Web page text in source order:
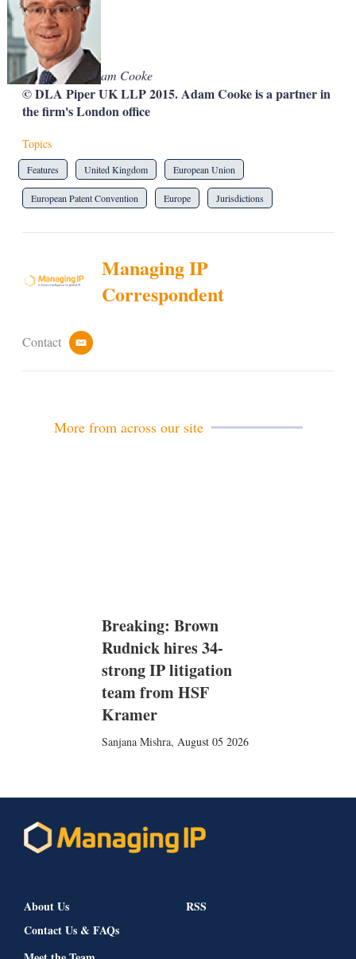
Adam Cooke
© DLA Piper UK LLP 2015. Adam Cooke is a partner in
the firm's London office
Topics
Features United Kingdom European Union
European Patent Convention Europe Jurisdictions
Managing IP
Correspondent
Contact
e
a
More from across our site
Breaking: Brown
Rudnick hires 34-
strong IP litigation
team from HSF
Kramer
Sanjana Mishra, August 05 2026
About Us
Contact Us & FAQs
RSS